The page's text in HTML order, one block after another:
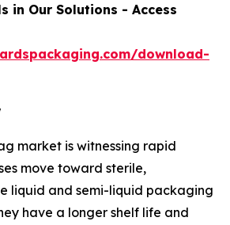
in Our Solutions - Access
download-
market is witnessing rapid
move toward sterile,
liquid and semi-liquid packaging
have a longer shelf life and